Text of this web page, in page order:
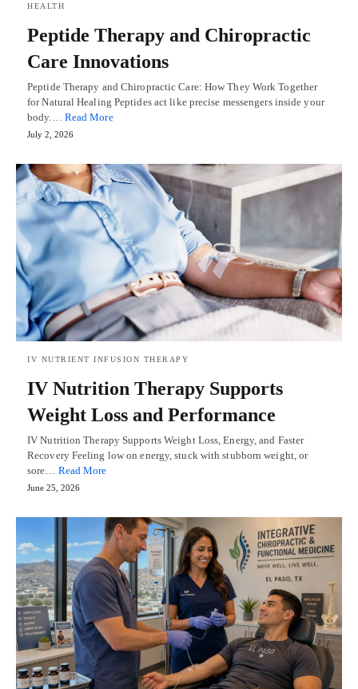
HEALTH
Peptide Therapy and Chiropractic
Care Innovations
Peptide Therapy and Chiropractic Care: How They Work Together
for Natural Healing Peptides act like precise messengers inside your
body.… Read More
July 2, 2026
IV NUTRIENT INFUSION THERAPY
IV Nutrition Therapy Supports
Weight Loss and Performance
IV Nutrition Therapy Supports Weight Loss, Energy, and Faster
Recovery Feeling low on energy, stuck with stubborn weight, or
sore… Read More
June 25, 2026